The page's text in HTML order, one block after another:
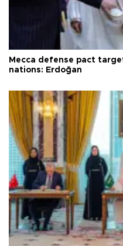
Mecca defense pact
nations: Erdoğan